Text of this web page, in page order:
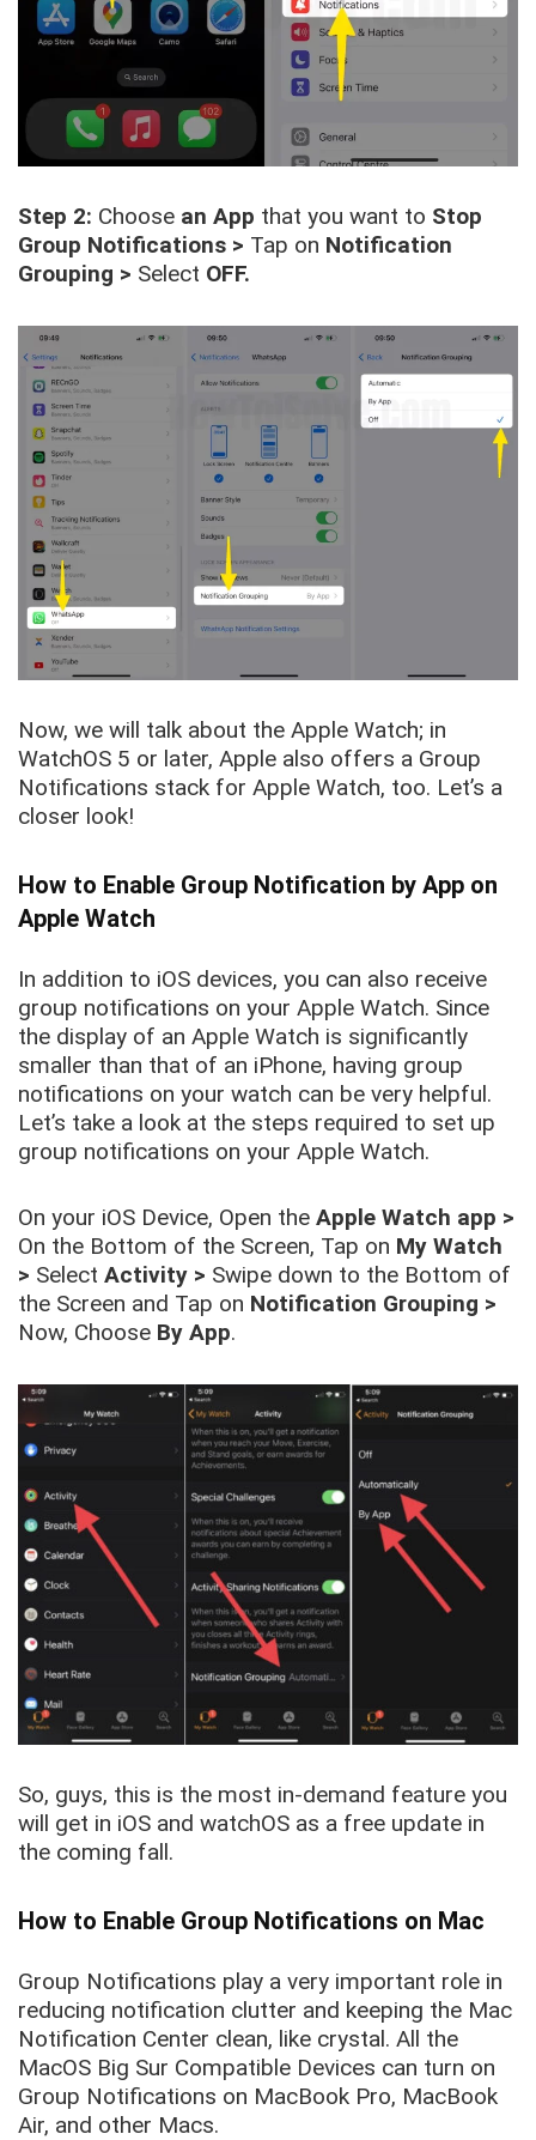
Step 2: Choose an App that you want to Stop
Group Notifications > Tap on Notification
Grouping > Select OFF.
Now, we will talk about the Apple Watch; in
WatchOS 5 or later, Apple also offers a Group
Notifications stack for Apple Watch, too. Let’s a
closer look!
How to Enable Group Notification by App on
Apple Watch
In addition to iOS devices, you can also receive
group notifications on your Apple Watch. Since
the display of an Apple Watch is significantly
smaller than that of an iPhone, having group
notifications on your watch can be very helpful.
Let’s take a look at the steps required to set up
group notifications on your Apple Watch.
On your iOS Device, Open the Apple Watch app >
On the Bottom of the Screen, Tap on My Watch
> Select Activity > Swipe down to the Bottom of
the Screen and Tap on Notification Grouping >
Now, Choose By App.
So, guys, this is the most in-demand feature you
will get in iOS and watchOS as a free update in
the coming fall.
How to Enable Group Notifications on Mac
Group Notifications play a very important role in
reducing notification clutter and keeping the Mac
Notification Center clean, like crystal. All the
MacOS Big Sur Compatible Devices can turn on
Group Notifications on MacBook Pro, MacBook
Air, and other Macs.